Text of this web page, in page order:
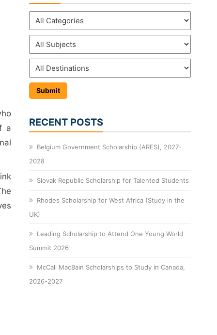
a
RECENT POSTS
Belgium Government Scholarship (ARES), 2027-
2028
Slovak Republic Scholarship for Talented Students
Rhodes Scholarship for West Africa (Study in the
UK)
Leading Scholarship to Attend One Young World
Summit 2026
McCall MacBain Scholarships to Study in Canada,
2026-2027